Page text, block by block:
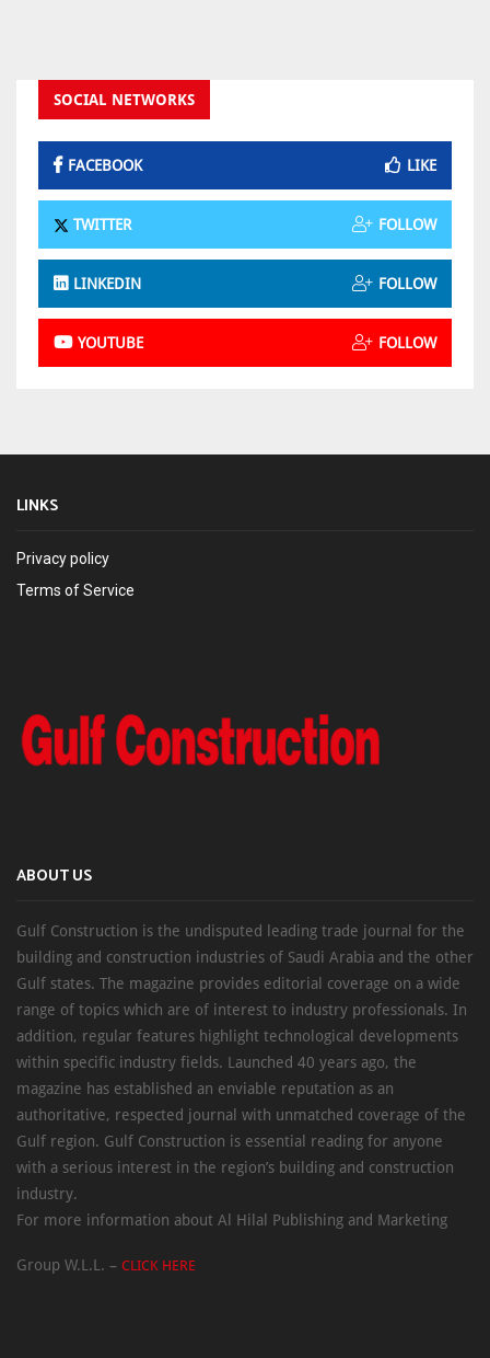
SOCIAL NETWORKS
FACEBOOK LIKE
TWITTER FOLLOW
LINKEDIN FOLLOW
YOUTUBE FOLLOW
LINKS
Privacy policy
Terms of Service
ABOUT US
Gulf Construction is the undisputed leading trade journal for the
building and construction industries of Saudi Arabia and the other
Gulf states. The magazine provides editorial coverage on a wide
range of topics which are of interest to industry professionals. In
addition, regular features highlight technological developments
within specific industry fields. Launched 40 years ago, the
magazine has established an enviable reputation as an
authoritative, respected journal with unmatched coverage of the
Gulf region. Gulf Construction is essential reading for anyone
with a serious interest in the region’s building and construction
industry.
For more information about Al Hilal Publishing and Marketing
Group W.L.L. – CLICK HERE